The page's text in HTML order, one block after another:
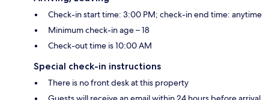
Check-in start time: 3:00 PM; check-in end time: anytime
Minimum check-in age – 18
Check-out time is 10:00 AM
Special check-in instructions
There is no front desk at this property